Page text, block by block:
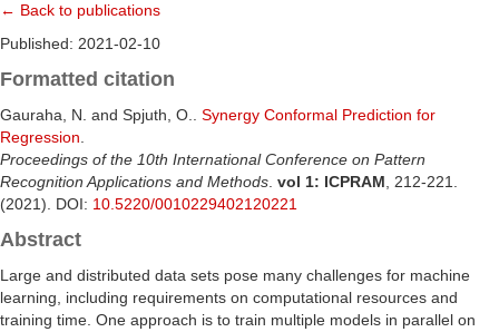
← Back to publications
Published: 2021-02-10
Formatted citation
Gauraha, N. and Spjuth, O.. Synergy Conformal Prediction for
Regression
Proceedings of the 10th International Conference on Pattern
Recognition Applications and Methods vol 1: ICPRAM , 212-221.
(2021). DOI: 10.5220/0010229402120221
Abstract
Large and distributed data sets pose many challenges for machine
learning, including requirements on computational resources and
training time. One approach is to train multiple models in parallel on